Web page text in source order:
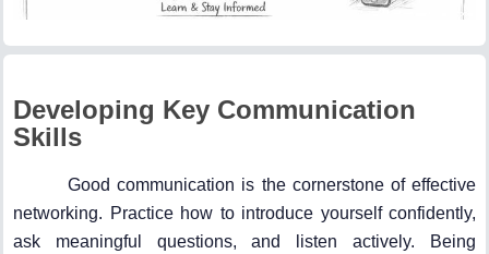
Developing Key Communication
Skills
Good communication is the cornerstone of effective
networking. Practice how to introduce yourself confidently,
ask meaningful questions, and listen actively. Being